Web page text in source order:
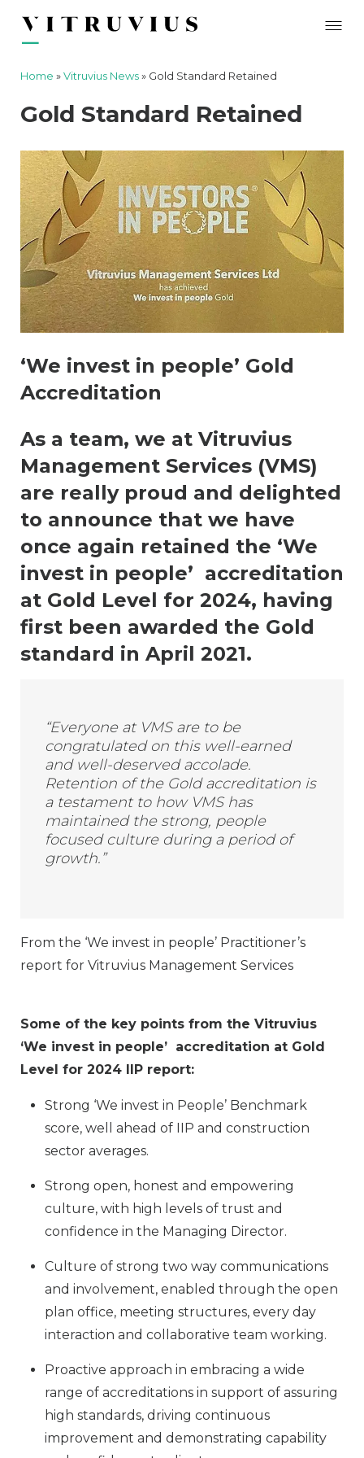
Home »Vitruvius News» Gold Standard Retained
Gold Standard Retained
‘We invest in people’ Gold
Accreditation
As a team, we at Vitruvius
Management Services (VMS)
are really proud and delighted
to announce that we have
once again retained the ‘We
invest in people’ accreditation
at Gold Level for 2024, having
first been awarded the Gold
standard in April 2021.
“Everyone at VMS are to be
congratulated on this well-earned
and well-deserved accolade.
Retention of the Gold accreditation is
a testament to how VMS has
maintained the strong, people
focused culture during a period of
growth.”
From the ‘We invest in people’ Practitioner’s
report for Vitruvius Management Services
Some of the key points from the Vitruvius
‘We invest in people’ accreditation at Gold
Level for 2024 IIP report:
Strong ‘We invest in People’ Benchmark
score, well ahead of IIP and construction
sector averages.
Strong open, honest and empowering
culture, with high levels of trust and
confidence in the Managing Director.
Culture of strong two way communications
and involvement, enabled through the open
plan office, meeting structures, every day
interaction and collaborative team working.
Proactive approach in embracing a wide
range of accreditations in support of assuring
high standards, driving continuous
improvement and demonstrating capability